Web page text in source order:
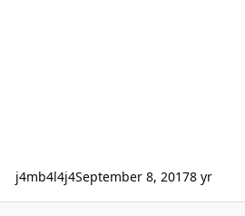
j4mb4l4j4September 8, 20178 yr